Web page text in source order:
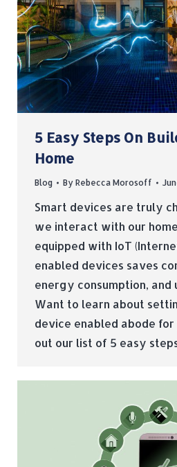
5 Easy Steps On
Home
Blog By Rebecca Morosoff
Smart devices are truly
we interact with our
equipped with IoT
enabled devices saves
energy consumption,
Want to learn about
device enabled abode for
out our list of 5 easy